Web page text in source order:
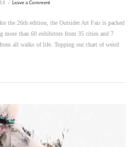
Leave a Comment
the 26th edition, the Outsider Art Fair is packed
more than 60 exhibitors from 35 cities and 7
all walks of life. Topping our chart of weird